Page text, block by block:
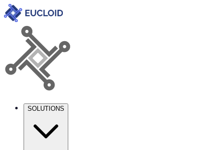
SOLUTIONS